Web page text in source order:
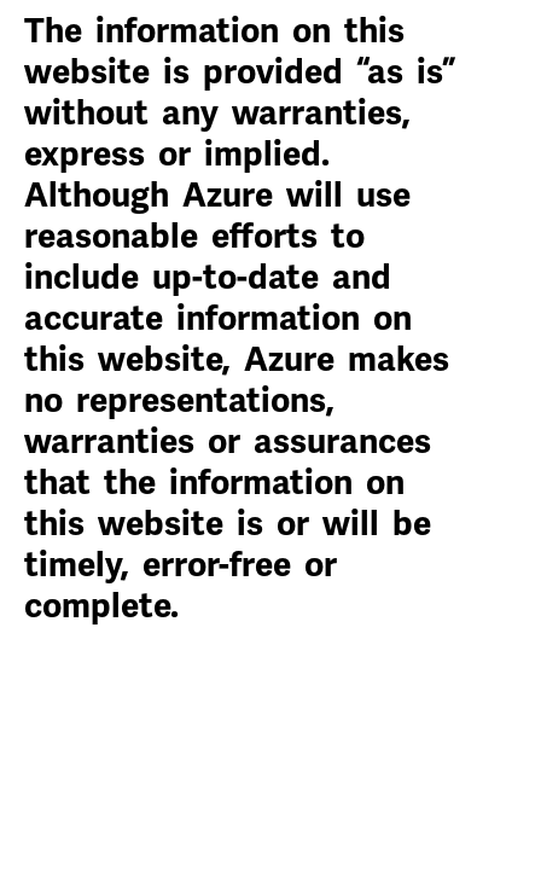
The information on this
website is provided “as is”
without any warranties,
express or implied.
Although Azure will use
reasonable efforts to
include up-to-date and
accurate information on
this website, Azure makes
no representations,
warranties or assurances
that the information on
this website is or will be
timely, error-free or
complete.